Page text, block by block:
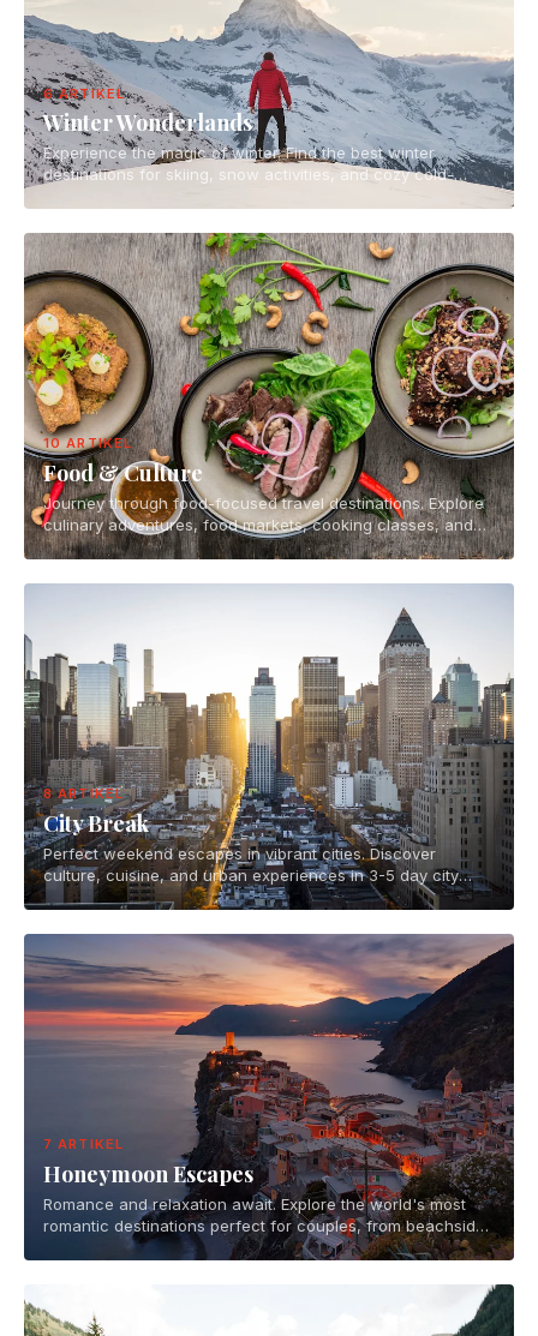
6 ARTIKEL
Winter Wonderlands
Experience the magic of winter. Find the best winter
destinations for skiing, snow activities, and cozy cold-
10 ARTIKEL
Food & Culture
Journey through food-focused travel destinations. Explore
culinary adventures, food markets, cooking classes, and
the vibrant food scenes of the world.
8 ARTIKEL
City Break
Perfect weekend escapes in vibrant cities. Discover
culture, cuisine, and urban experiences in 3-5 day city
breaks across the globe.
7 ARTIKEL
Honeymoon Escapes
Romance and relaxation await. Explore the world's most
romantic destinations perfect for couples, from beachside
getaways to mountain retreats.